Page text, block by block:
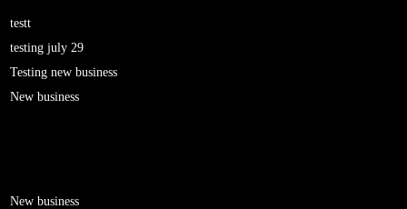
testt
testing july 29
Testing new business
New business
New business